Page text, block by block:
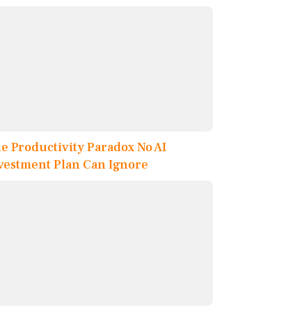
Productivity Paradox No AI
Plan Can Ignore